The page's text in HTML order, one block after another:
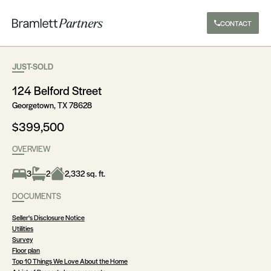
CONTACT
JUST-SOLD
124 Belford Street
Georgetown, TX 78628
$399,500
OVERVIEW
3 2
2,332 sq. ft.
DOCUMENTS
Seller's Disclosure Notice
Utilities
Survey
Floor plan
Top 10 Things We Love About the Home